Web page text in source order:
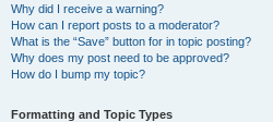
Why did I receive a warning?
How can I report posts to a moderator?
What is the “Save” button for in topic posting?
Why does my post need to be approved?
How do I bump my topic?
Formatting and Topic Types